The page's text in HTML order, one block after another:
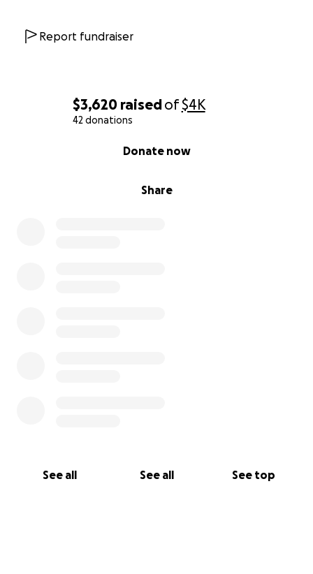
$3,620 raisedof$4K
42 donations
Share
Donate now
See all See all See top
Report fundraiser